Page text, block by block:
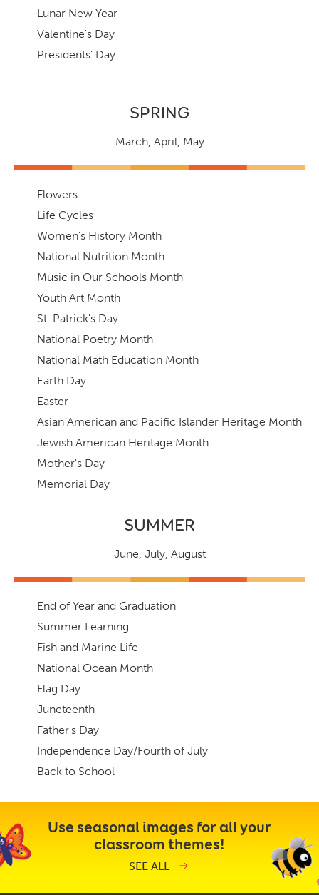
Lunar New Year
Valentine's Day
Presidents' Day
SPRING
March, April, May
Flowers
Life Cycles
Women's History Month
National Nutrition Month
Music in Our Schools Month
Youth Art Month
St. Patrick's Day
National Poetry Month
National Math Education Month
Earth Day
Easter
Asian American and Pacific Islander Heritage Month
Jewish American Heritage Month
Mother's Day
Memorial Day
SUMMER
June July, August
End of Year and Graduation
Summer Learning
Fish and Marine Life
National Ocean Month
Flag Day
Juneteenth
Father's Day
Independence Day/Fourth of July
Back to School
Use seasonal images for all your
classroom themes!
SEE ALL